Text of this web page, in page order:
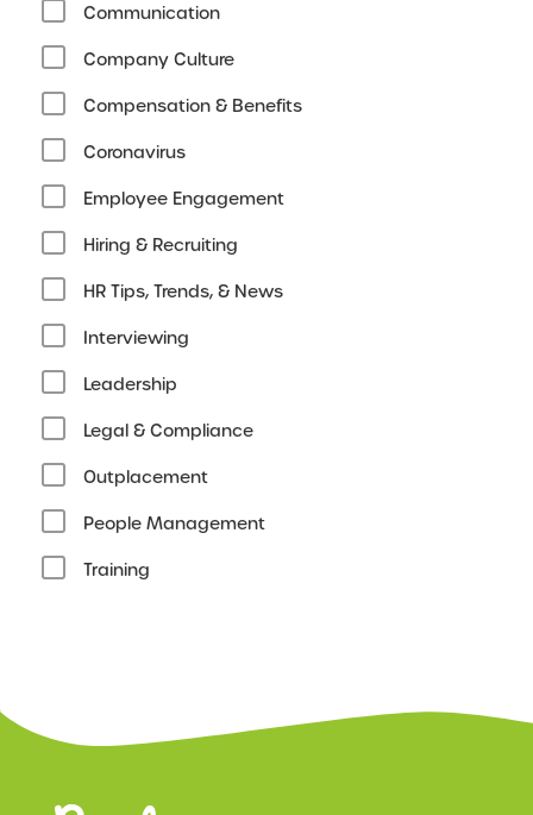
Communication
Company Culture
Compensation & Benefits
Coronavirus
Employee Engagement
Hiring & Recruiting
HR Tips, Trends, & News
Interviewing
Leadership
Legal & Compliance
Outplacement
People Management
Training